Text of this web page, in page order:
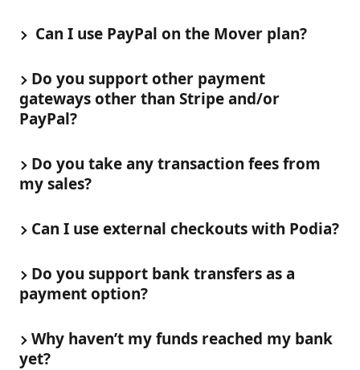
Can I use PayPal on the Mover plan?
Do you support other payment
gateways other than Stripe and/or
PayPal?
Do you take any transaction fees from
my sales?
Can I use external checkouts with Podia?
Do you support bank transfers as a
payment option?
Why haven’t my funds reached my bank
yet?